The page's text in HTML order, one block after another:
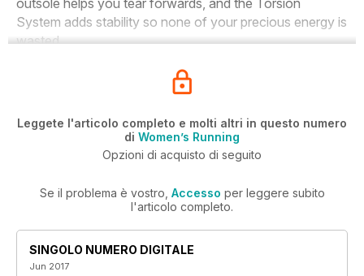
outsole helps you tear forwards, and the Torsion
System adds stability so none of your precious energy is
wasted.
Leggete l'articolo completo e molti altri in questo numero
di Women’s Running
Opzioni di acquisto di seguito
Se il problema è vostro, Accesso per leggere subito
l'articolo completo.
SINGOLO NUMERO DIGITALE
Jun 2017